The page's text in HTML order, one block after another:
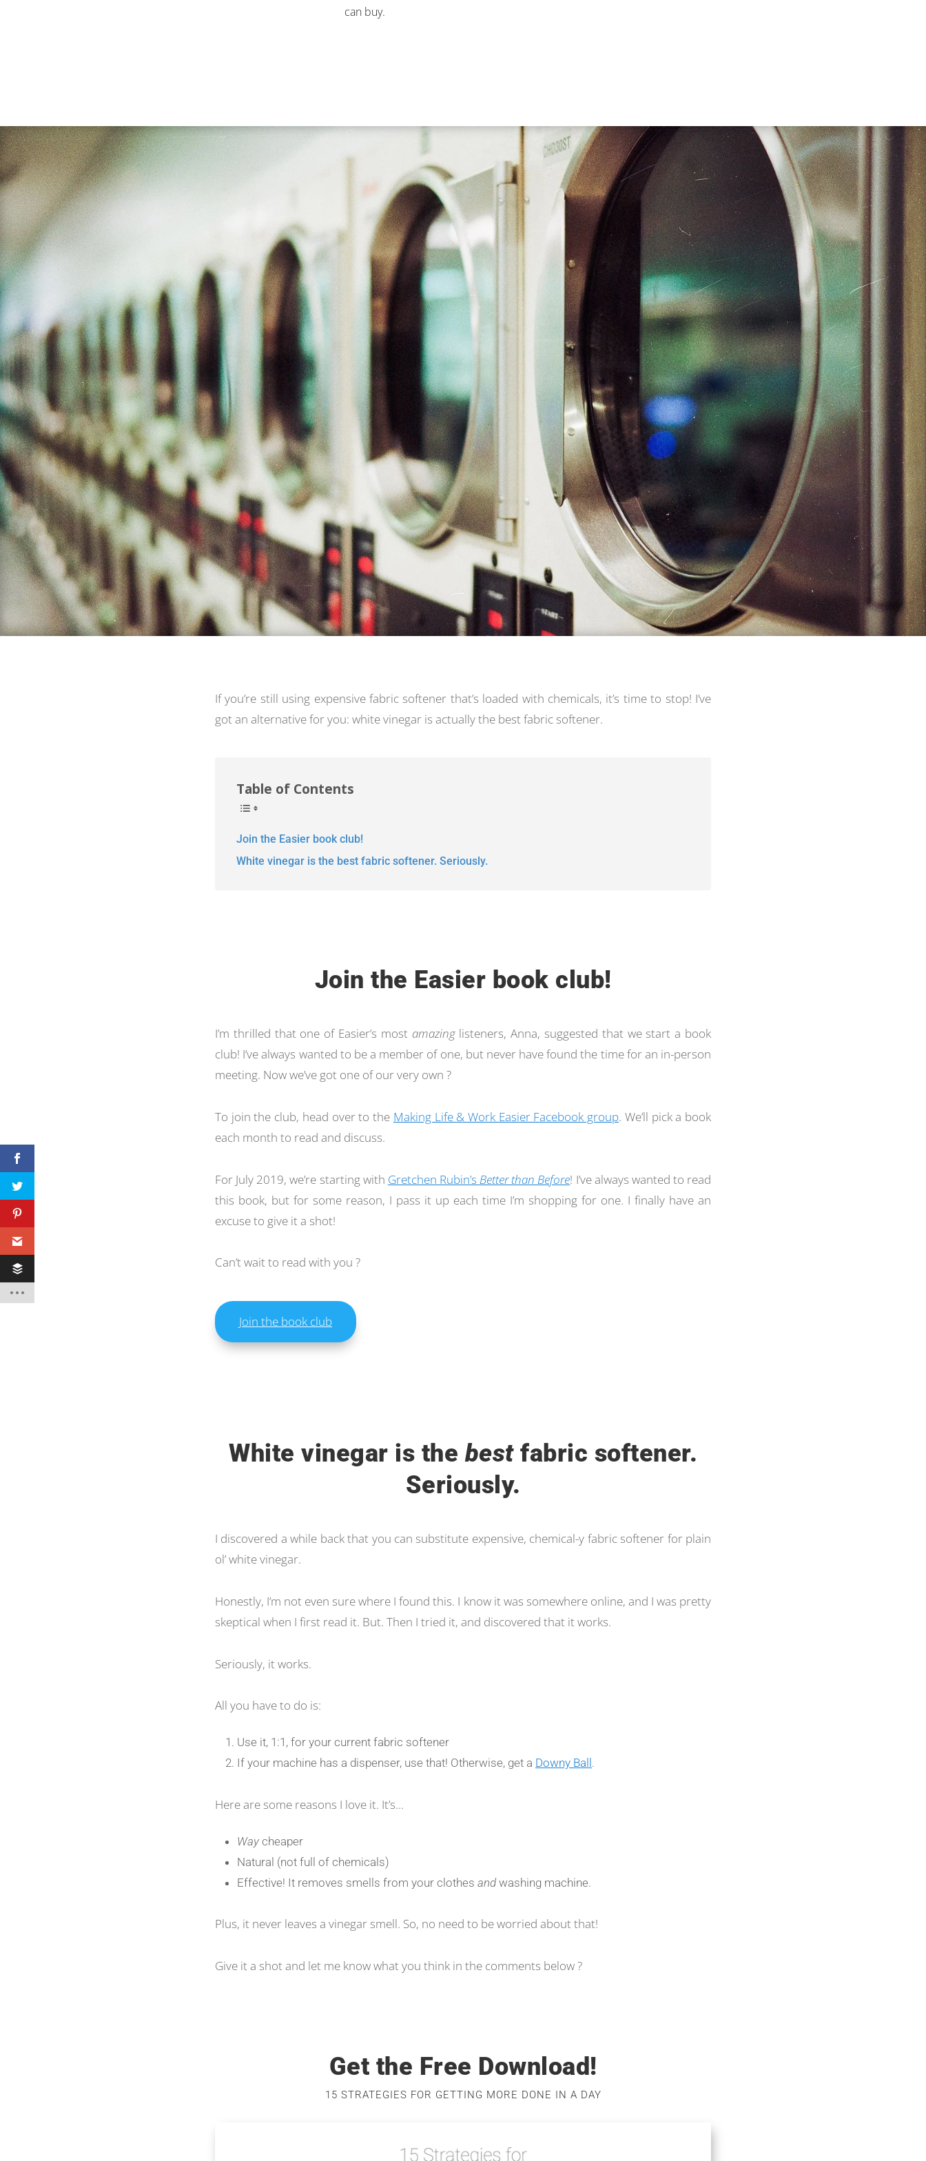
can buy.
If you’re still using expensive fabric softener that’s loaded with chemicals, it’s time to stop! I’ve
got an alternative for you: white vinegar is actually the best fabric softener.
Table of Contents
Join the Easier book club!
White vinegar is the best fabric softener. Seriously.
Join the Easier book club!
I’m thrilled that one of Easier’s most amazinglisteners, Anna, suggested that we start a book
club! I’ve always wanted to be a member of one, but never have found the time for an in-person
meeting. Now we’ve got one of our very own ?
To join the club, head over to the Making Life & Work Easier Facebook group. We’ll pick a book
each month to read and discuss.
For July 2019, we’re starting with Gretchen Rubin’s Better than Before! I’ve always wanted to read
this book, but for some reason, I pass it up each time I’m shopping for one. I finally have an
excuse to give it a shot!
Can’t wait to read with you ?
Join the book club
White vinegar is the bestfabric softener.
Seriously.
I discovered a while back that you can substitute expensive, chemical-y fabric softener for plain
ol’ white vinegar.
Honestly, I’m not even sure where I found this. I know it was somewhere online, and I was pretty
skeptical when I first read it. But. Then I tried it, and discovered that it works.
Seriously, it works.
All you have to do is:
Use it, 1:1, for your current fabric softener
If your machine has a dispenser, use that! Otherwise, get a Downy Ball .
Here are some reasons I love it. It’s…
Way cheaper
Natural (not full of chemicals)
Effective! It removes smells from your clothes andwashing machine.
Plus, it never leaves a vinegar smell. So, no need to be worried about that!
Give it a shot and let me know what you think in the comments below ?
Get the Free Download!
15 STRATEGIES FOR GETTING MORE DONE IN A DAY